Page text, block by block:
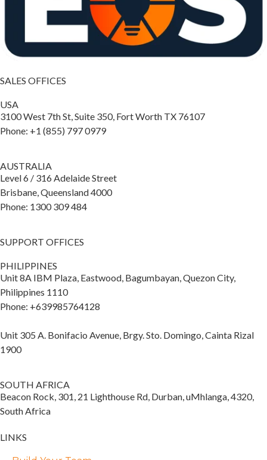
SALES OFFICES
USA
3100 West 7th St, Suite 350, Fort Worth TX 76107
Phone: +1 (855) 797 0979
AUSTRALIA
Level 6 / 316 Adelaide Street
Brisbane, Queensland 4000
Phone: 1300 309 484
SUPPORT OFFICES
PHILIPPINES
Unit 8A IBM Plaza, Eastwood, Bagumbayan, Quezon City,
Philippines 1110
Phone: +639985764128
Unit 305 A. Bonifacio Avenue, Brgy. Sto. Domingo, Cainta Rizal
1900
SOUTH AFRICA
Beacon Rock, 301, 21 Lighthouse Rd, Durban, uMhlanga, 4320,
South Africa
LINKS